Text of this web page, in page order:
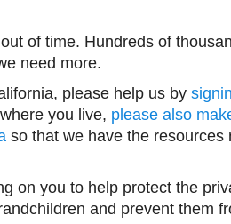
of time. Hundreds of
need more.
please help us by
you live, please also
so that we have the resources
on you to help protect the
and prevent them